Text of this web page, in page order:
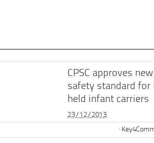
CPSC approves new
safety standard for
held infant carriers
23/12/2013